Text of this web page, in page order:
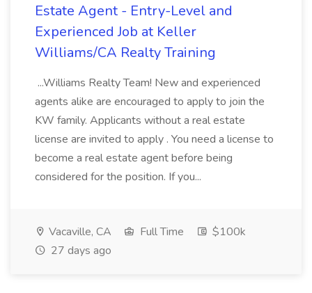
Estate Agent - Entry-Level and
Experienced Job at Keller
Williams/CA Realty Training
...Williams Realty Team! New and experienced
agents alike are encouraged to apply to join the
KW family. Applicants without a real estate
license are invited to apply . You need a license to
become a real estate agent before being
considered for the position. If you...
Vacaville, CA Full Time
$100k
27 days ago